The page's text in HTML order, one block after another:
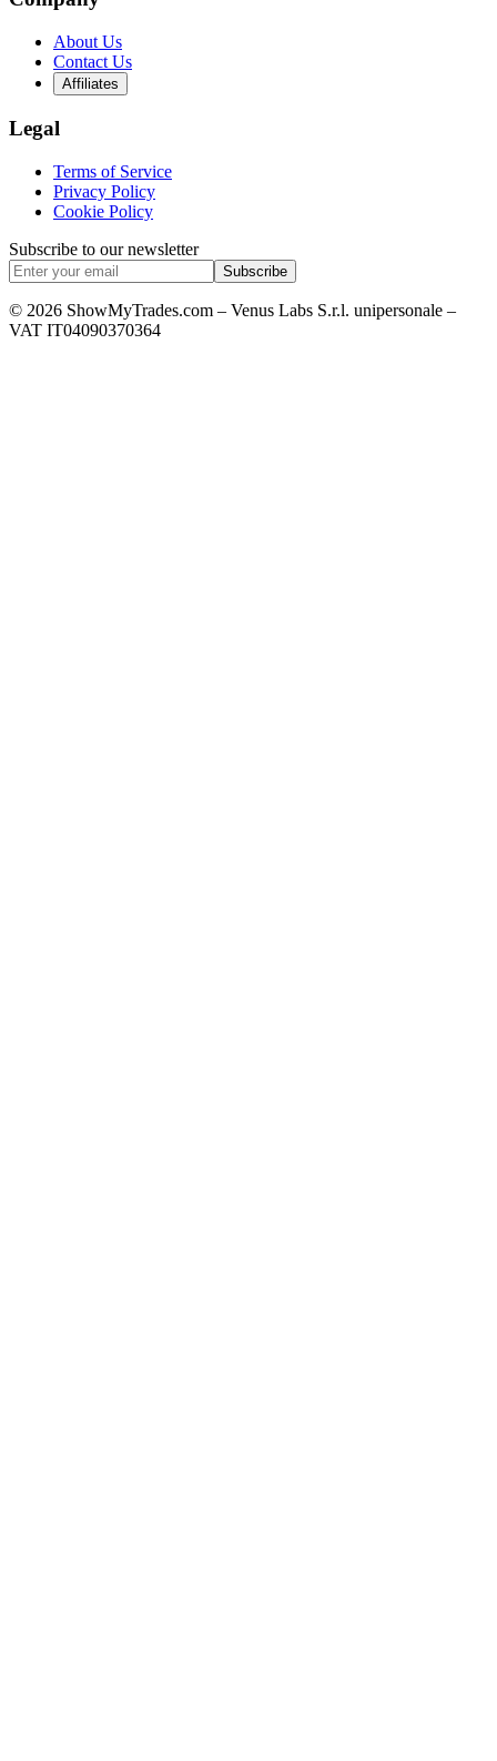
About Us
Contact Us
Affiliates
Legal
Terms of Service
Privacy Policy
Cookie Policy
Subscribe to our newsletter
Subscribe
© 2026 ShowMyTrades.com – Venus Labs S.r.l. unipersonale –
VAT IT04090370364